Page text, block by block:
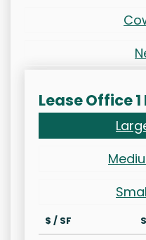
Lease Office
$ / SF